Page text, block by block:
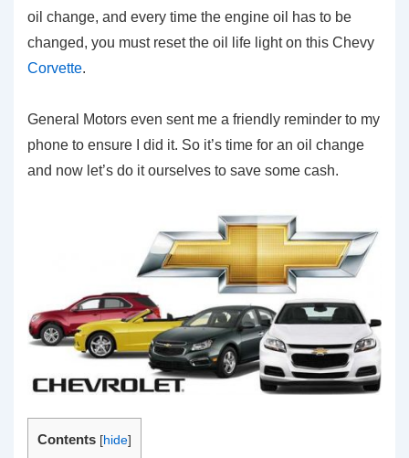
oil change, and every time the engine oil has to be
changed, you must reset the oil life light on this Chevy
Corvette.
General Motors even sent me a friendly reminder to my
phone to ensure I did it. So it’s time for an oil change
and now let’s do it ourselves to save some cash.
Contents [hide]